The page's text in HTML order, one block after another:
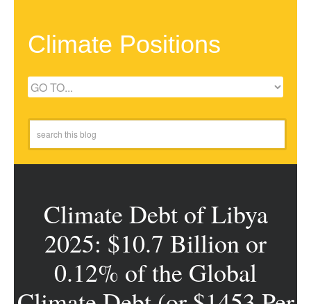
Climate Positions
Climate Debt of Libya
2025: $10.7 Billion or
0.12% of the Global